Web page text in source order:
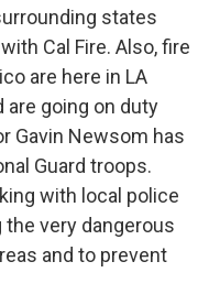
states
Cal Fire. Also, fire
are here in LA
are going on duty
Gavin Newsom has
Guard troops.
with local police
very dangerous
and to prevent